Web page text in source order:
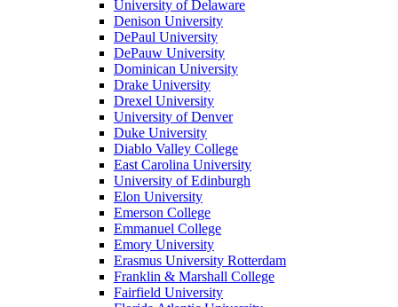
University of Delaware
Denison University
DePaul University
DePauw University
Dominican University
Drake University
Drexel University
University of Denver
Duke University
Diablo Valley College
East Carolina University
University of Edinburgh
Elon University
Emerson College
Emmanuel College
Emory University
Erasmus University Rotterdam
Franklin & Marshall College
Fairfield University